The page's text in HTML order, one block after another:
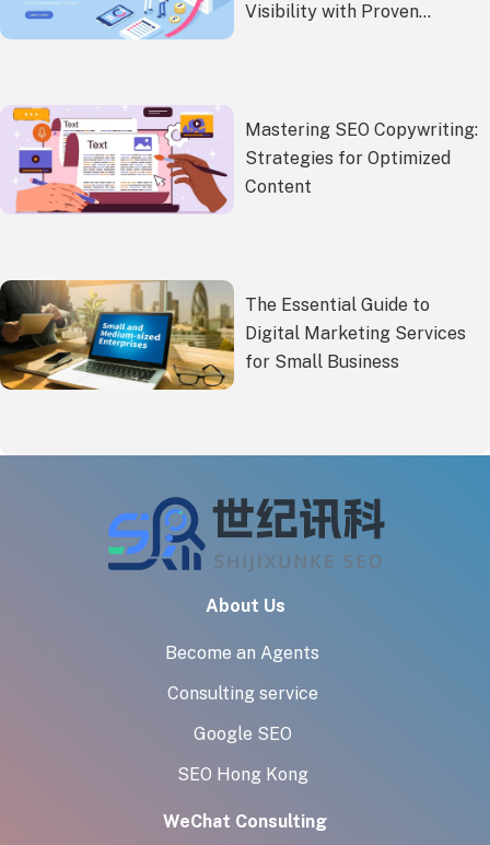
Visibility with Proven
Mastering SEO Copywriting:
Strategies for Optimized
Content
The Essential Guide to
Digital Marketing Services
for Small Business
About Us
Become an Agents
Consulting service
Google SEO
SEO Hong Kong
WeChat Consulting